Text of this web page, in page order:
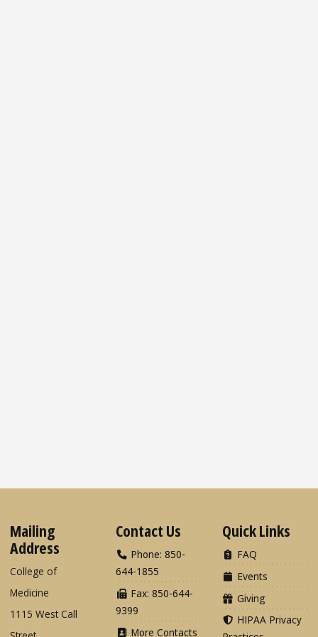
Mailing
Address
College of
Medicine
1115 West Call
Contact Us
Phone: 850-
644-1855
Fax: 850-644-
9399
More Contacts
Quick Links
FAQ
Events
Giving
HIPAA Privacy